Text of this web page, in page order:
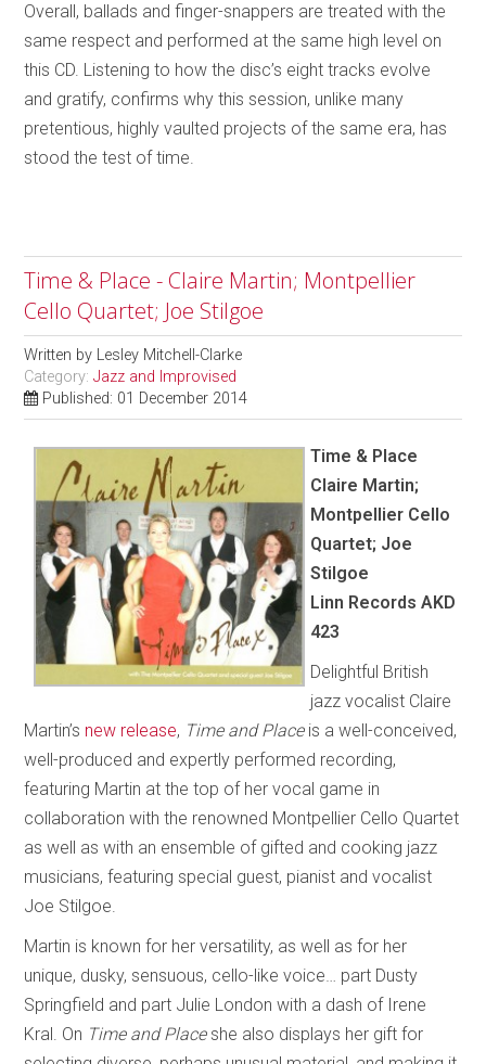
Overall, ballads and finger-snappers are treated with the
same respect and performed at the same high level on
this CD. Listening to how the disc’s eight tracks evolve
and gratify, confirms why this session, unlike many
pretentious, highly vaulted projects of the same era, has
stood the test of time.
Time & Place - Claire Martin; Montpellier
Cello Quartet; Joe Stilgoe
Written by Lesley Mitchell-Clarke
Category:Jazz and Improvised
Published: 01 December 2014
Time & Place
Claire Martin;
Montpellier Cello
Quartet; Joe
Stilgoe
Linn Records AKD
423
Delightful British
jazz vocalist Claire
Martin’s new release, Time and Place is a well-conceived,
well-produced and expertly performed recording,
featuring Martin at the top of her vocal game in
collaboration with the renowned Montpellier Cello Quartet
as well as with an ensemble of gifted and cooking jazz
musicians, featuring special guest, pianist and vocalist
Joe Stilgoe.
Martin is known for her versatility, as well as for her
unique, dusky, sensuous, cello-like voice… part Dusty
Springfield and part Julie London with a dash of Irene
Kral. On Time and Placeshe also displays her gift for